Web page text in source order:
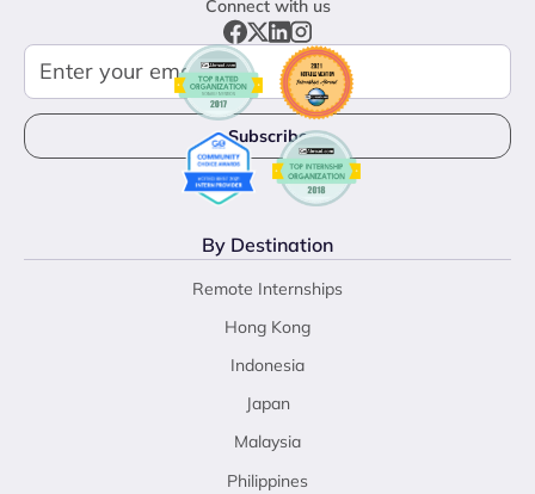
Connect with us
By Destination
Remote Internships
Hong Kong
Indonesia
Japan
Malaysia
Philippines